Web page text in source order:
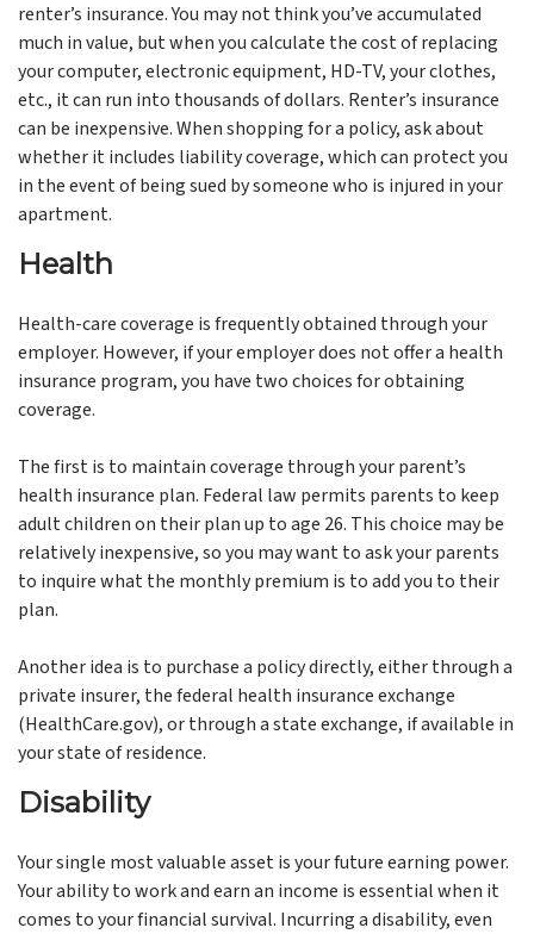
renter’s insurance. You may not think you’ve accumulated
much in value, but when you calculate the cost of replacing
your computer, electronic equipment, HD-TV, your clothes,
etc., it can run into thousands of dollars. Renter’s insurance
can be inexpensive. When shopping for a policy, ask about
whether it includes liability coverage, which can protect you
in the event of being sued by someone who is injured in your
apartment.
Health
Health-care coverage is frequently obtained through your
employer. However, if your employer does not offer a health
insurance program, you have two choices for obtaining
coverage.
The first is to maintain coverage through your parent’s
health insurance plan. Federal law permits parents to keep
adult children on their plan up to age 26. This choice may be
relatively inexpensive, so you may want to ask your parents
to inquire what the monthly premium is to add you to their
plan.
Another idea is to purchase a policy directly, either through a
private insurer, the federal health insurance exchange
(HealthCare.gov), or through a state exchange, if available in
your state of residence.
Disability
Your single most valuable asset is your future earning power.
Your ability to work and earn an income is essential when it
comes to your financial survival. Incurring a disability, even